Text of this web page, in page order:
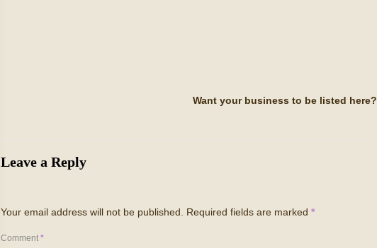
Want your business to be listed here?
Leave a Reply
Your email address will not be published. Required fields are marked *
Comment *